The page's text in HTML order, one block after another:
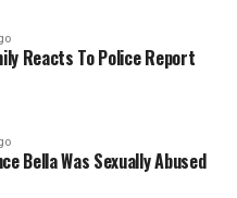
Reacts To Police Report
Bella Was Sexually Abused